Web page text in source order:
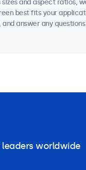
and aspect ratios,
best fits your
answer any
worldwide